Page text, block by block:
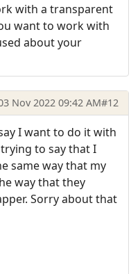
with a transparent
want to work with
about your
Nov 2022 09:42 AM#12
I want to do it with
to say that I
same way that my
way that they
Sorry about that